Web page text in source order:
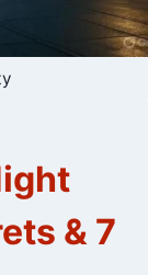
& 7